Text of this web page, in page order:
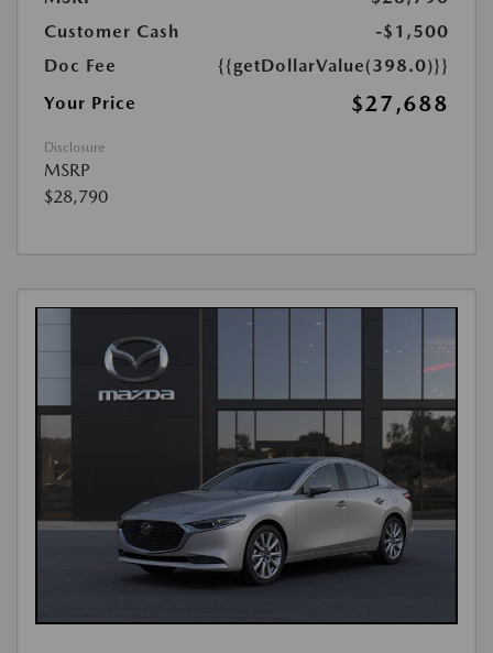
Customer Cash
-$1,500
Doc Fee
{{getDollarValue(398.0)}}
Your Price
$27,688
Disclosure
MSRP
$28,790